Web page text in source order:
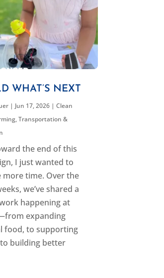
WHAT’S NEXT
| Jun 17, 2026| Clean
,Transportation &
the end of this
I just wanted to
more time. Over the
we’ve shared a
happening at
expanding
food, to supporting
building better